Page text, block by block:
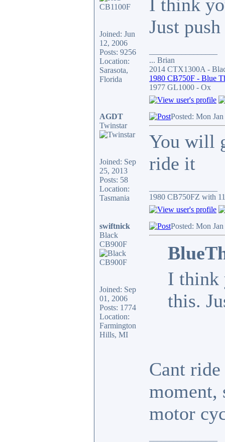
Joined: Jun
12, 2006
Posts: 9256
Location:
Sarasota,
Florida
I think
Just
... Brian
2014 CTX1300A -
1980 CB750F - Blue
1977 GL1000 - Ox
AGDT
Twinstar
Joined: Sep
25, 2013
Posts: 58
Location:
Tasmania
Posted: Mon
You will
ride it
1980 CB750FZ with
swiftnick
Black
CB900F
Joined: Sep
01, 2006
Posts: 1774
Location:
Farmington
Hills, MI
Posted: Mon
I think
this.
Cant
moment,
motor